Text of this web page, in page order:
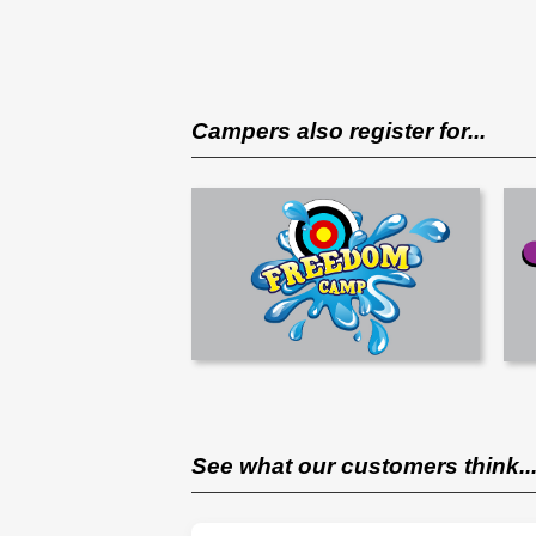
Campers also register for...
See what our customers think...